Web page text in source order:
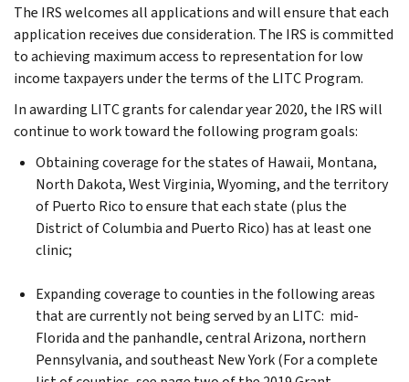
The IRS welcomes all applications and will ensure that each
application receives due consideration. The IRS is committed
to achieving maximum access to representation for low
income taxpayers under the terms of the LITC Program.
In awarding LITC grants for calendar year 2020, the IRS will
continue to work toward the following program goals:
Obtaining coverage for the states of Hawaii, Montana,
North Dakota, West Virginia, Wyoming, and the territory
of Puerto Rico to ensure that each state (plus the
District of Columbia and Puerto Rico) has at least one
clinic;
Expanding coverage to counties in the following areas
that are currently not being served by an LITC: mid-
Florida and the panhandle, central Arizona, northern
Pennsylvania, and southeast New York (For a complete